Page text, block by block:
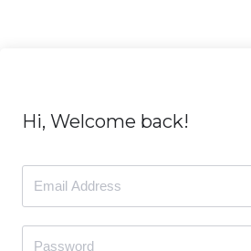
Hi, Welcome back!